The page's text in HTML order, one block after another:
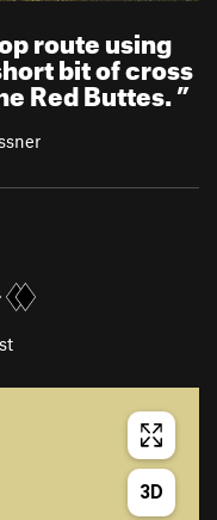
route using
bit of cross
Red Buttes.”